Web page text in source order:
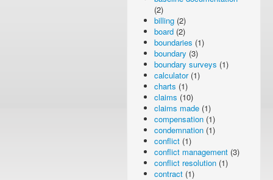
(2)
billing (2)
board (2)
boundaries (1)
boundary (3)
boundary surveys (1)
calculator(1)
charts (1)
claims (10)
claims made (1)
compensation (1)
condemnation (1)
conflict (1)
conflict management (3)
conflict resolution (1)
contract (1)